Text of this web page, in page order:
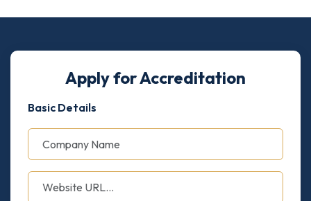
Apply for Accreditation
Basic Details